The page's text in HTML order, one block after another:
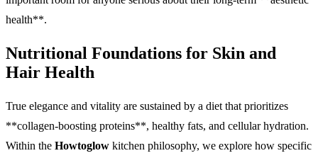
health**.
Nutritional Foundations for Skin and
Hair Health
True elegance and vitality are sustained by a diet that prioritizes
**collagen-boosting proteins**, healthy fats, and cellular hydration.
Within the Howtoglow kitchen philosophy, we explore how specific